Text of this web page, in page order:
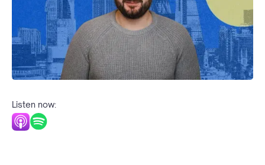
Listen now: